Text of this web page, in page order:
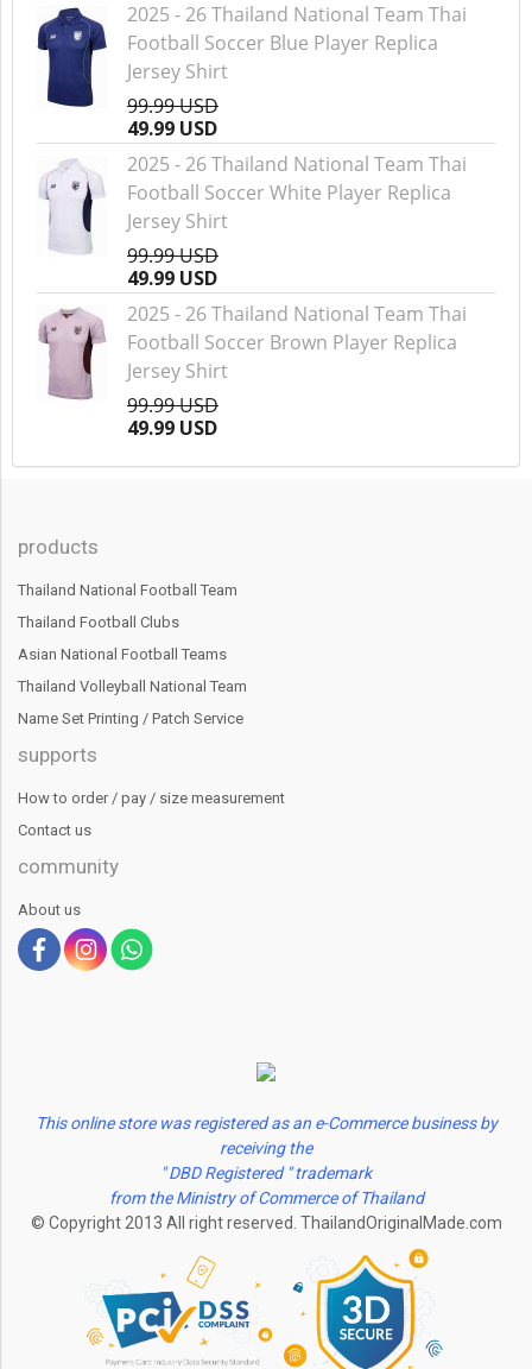
2025 - 26 Thailand National Team Thai
Football Soccer Blue Player Replica
Jersey Shirt
99.99 USD
49.99 USD
2025 - 26 Thailand National Team Thai
Football Soccer White Player Replica
Jersey Shirt
99.99 USD
49.99 USD
2025 - 26 Thailand National Team Thai
Football Soccer Brown Player Replica
Jersey Shirt
99.99 USD
49.99 USD
products
Thailand National Football Team
Thailand Football Clubs
Asian National Football Teams
Thailand Volleyball National Team
Name Set Printing / Patch Service
supports
How to order / pay / size measurement
Contact us
community
About us
This online store was registered as an e-Commerce business by
receiving the
" DBD Registered " trademark
from the Ministry of Commerce of Thailand
© Copyright 2013 All right reserved. ThailandOriginalMade.com